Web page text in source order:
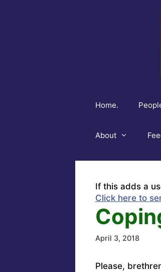
Home.
About
If this adds a
Click here to
April 3, 2018
Please,